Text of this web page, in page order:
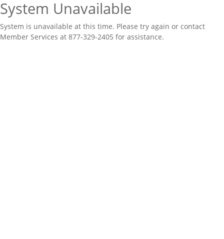
System Unavailable
System is unavailable at this time. Please try again or contact
Member Services at 877-329-2405 for assistance.